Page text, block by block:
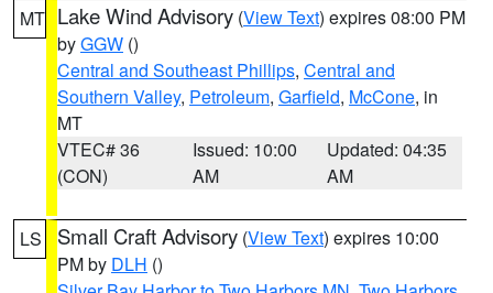
MT Lake Wind Advisory (View Text) expires 08:00 PM
byGGW ()
Central and Southeast Phillips, Central and
Southern Valley, Petroleum, Garfield, McCone, in
MT
VTEC# 36
(CON)
Issued: 10:00
AM
Updated: 04:35
AM
LS Small Craft Advisory (View Text) expires 10:00
PM by DLH ()